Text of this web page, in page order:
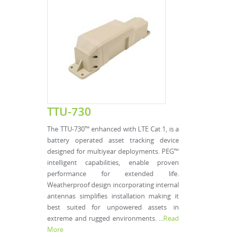
TTU-730
The TTU-730™ enhanced with LTE Cat 1, is a
battery operated asset tracking device
designed for multiyear deployments. PEG™
intelligent capabilities, enable proven
performance for extended life.
Weatherproof design incorporating internal
antennas simplifies installation making it
best suited for unpowered assets in
extreme and rugged environments. ...Read
More